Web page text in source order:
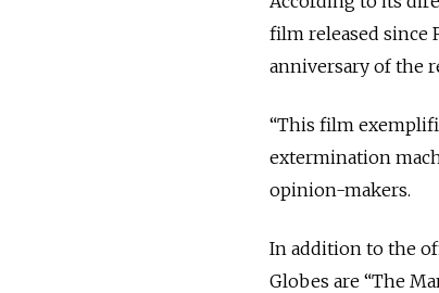
film released since
anniversary of the
“This film
extermination
opinion-makers.
In addition to the
Globes are “The